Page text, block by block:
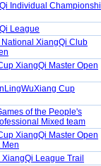
Individual
League
XiangQi Club
XiangQi Master Open
Cup
of the People's
Mixed team
XiangQi Master Open
Men
League Trail